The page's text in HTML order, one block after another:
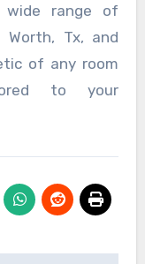
range of
Tx, and
of any room
to your